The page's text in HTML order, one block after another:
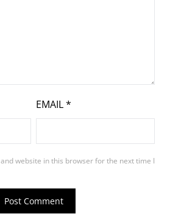
EMAIL*
website in this browser for the next time I